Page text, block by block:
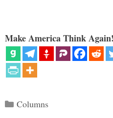
Make America Think
Categories
Columns